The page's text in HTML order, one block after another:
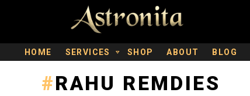
HOME SERVICES SHOP ABOUT BLOG
RAHU REMDIES